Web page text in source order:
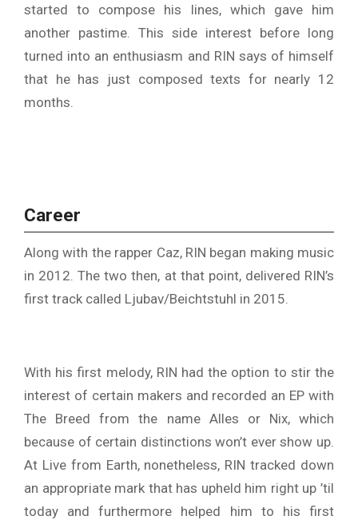
started to compose his lines, which gave him
another pastime. This side interest before long
turned into an enthusiasm and RIN says of himself
that he has just composed texts for nearly 12
months.
Career
Along with the rapper Caz, RIN began making music
in 2012. The two then, at that point, delivered RIN’s
first track called Ljubav/Beichtstuhl in 2015.
With his first melody, RIN had the option to stir the
interest of certain makers and recorded an EP with
The Breed from the name Alles or Nix, which
because of certain distinctions won’t ever show up.
At Live from Earth, nonetheless, RIN tracked down
an appropriate mark that has upheld him right up ’til
today and furthermore helped him to his first